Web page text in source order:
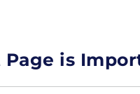
Page is